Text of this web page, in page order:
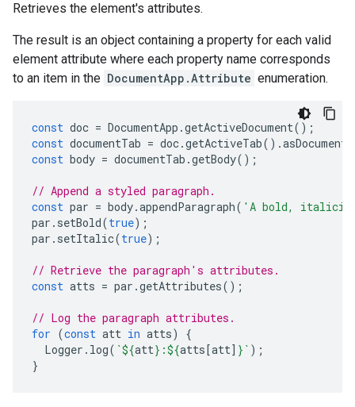
Retrieves the element's attributes.
The result is an object containing a property for each valid
element attribute where each property name corresponds
to an item in the DocumentApp.Attribute enumeration.
const doc = DocumentApp .getActiveDocument();
const documentTab = doc.getActiveTab().
const body = documentTab .getBody();
// Append a styled paragraph.
const par = body.appendParagraph( 'A bold,
par . setBold(true);
par . setItalic(true);
// Retrieve the paragraph's attributes.
const atts = par .getAttributes();
// Log the paragraph attributes.
for (const att in atts)
{
Logger . log( `${att} :${atts[att] } ` );
}